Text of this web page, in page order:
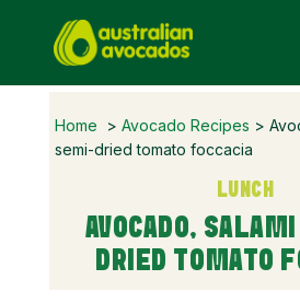
Home > Avocado Recipes >
semi-dried tomato foccacia
LUNCH
AVOCADO,
DRIED TOMATO